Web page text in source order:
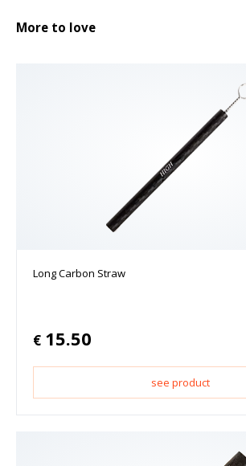
More to love
Long Carbon Straw
€ 15.50
see product